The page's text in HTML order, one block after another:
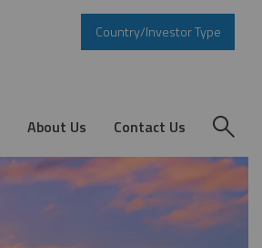
Country/Investor Type
About Us Contact Us